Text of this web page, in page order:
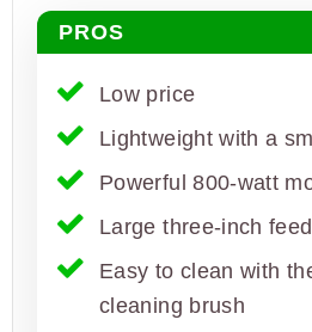
PROS
Low price
Lightweight with a
Powerful 800-watt
Large three-inch
Easy to clean with
cleaning brush